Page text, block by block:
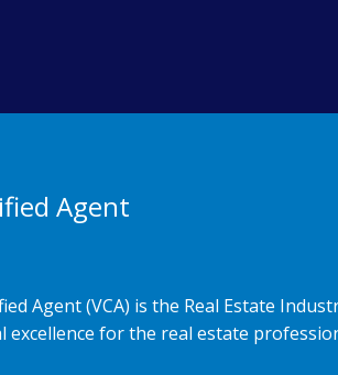
Agent
Agent (VCA) is the Real Estate
excellence for the real estate